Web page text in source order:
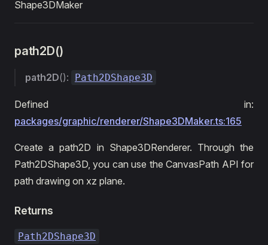
Shape3DMaker
path2D()
path2D(): Path2DShape3D
Defined in:
packages/graphic/renderer/Shape3DMaker.ts:165
Create a path2D in Shape3DRenderer. Through the
Path2DShape3D, you can use the CanvasPath API for
path drawing on xz plane.
Returns
Path2DShape3D